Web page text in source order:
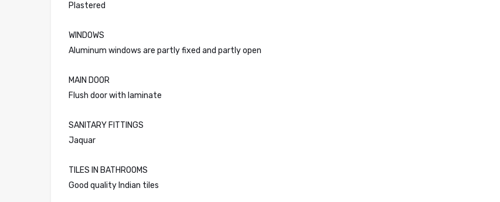
Plastered
WINDOWS
Aluminum windows are partly fixed and partly open
MAIN DOOR
Flush door with laminate
SANITARY FITTINGS
Jaquar
TILES IN BATHROOMS
Good quality Indian tiles